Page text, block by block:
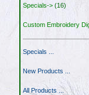
Specials-> (16)
Custom Embroidery
Specials ...
New Products ...
All Products ...